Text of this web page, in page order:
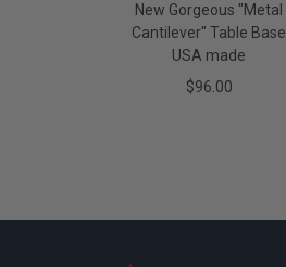
New Gorgeous "Metal
Cantilever" Table Base
USA made
$96.00